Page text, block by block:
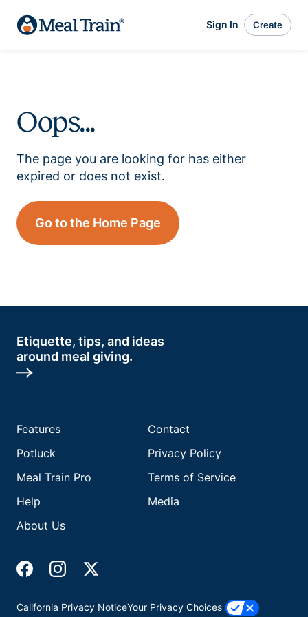
Sign In Create
Oops...
The page you are looking for has either
expired or does not exist.
Go to the Home Page
Etiquette, tips, and ideas
around meal giving.
Features
Potluck
Meal Train Pro
Help
About Us
Contact
Privacy Policy
Terms of Service
Media
California Privacy NoticeYour Privacy Choices